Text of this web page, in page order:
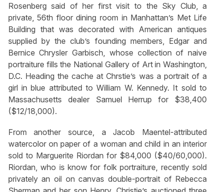
Rosenberg said of her first visit to the Sky Club, a
private, 56th floor dining room in Manhattan’s Met Life
Building that was decorated with American antiques
supplied by the club’s founding members, Edgar and
Bernice Chrysler Garbisch, whose collection of naive
portraiture fills the National Gallery of Art in Washington,
D.C. Heading the cache at Chrstie’s was a portrait of a
girl in blue attributed to William W. Kennedy. It sold to
Massachusetts dealer Samuel Herrup for $38,400
($12/18,000).
From another source, a Jacob Maentel-attributed
watercolor on paper of a woman and child in an interior
sold to Marguerite Riordan for $84,000 ($40/60,000).
Riordan, who is know for folk portraiture, recently sold
privately an oil on canvas double-portrait of Rebecca